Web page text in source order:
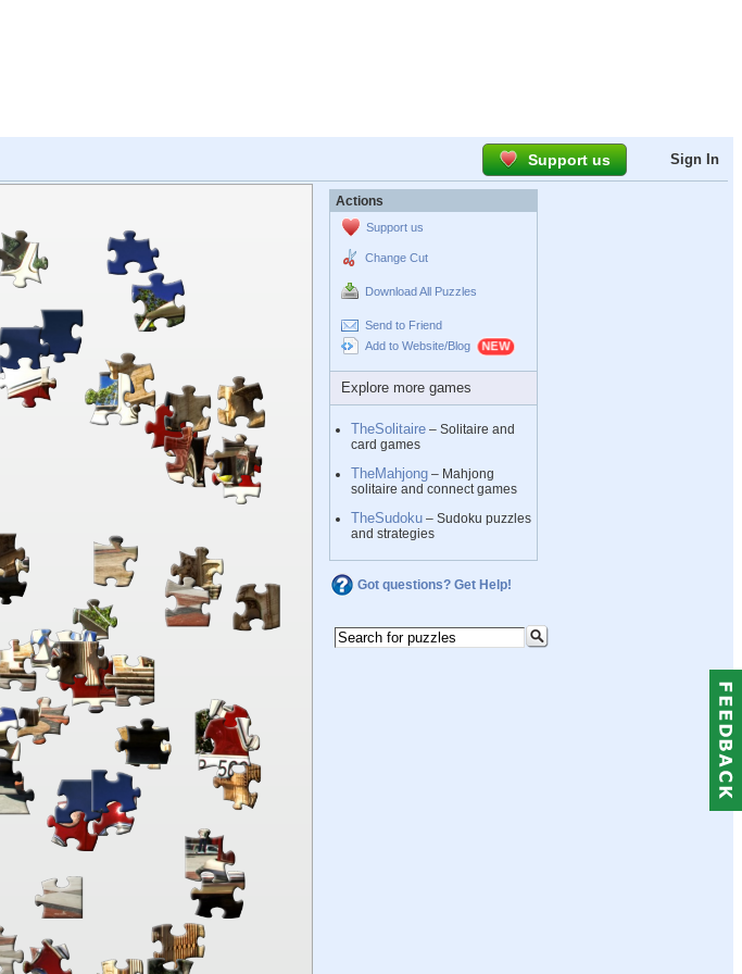
Support us Sign In
Actions
Support us
Change Cut
Download All Puzzles
Send to Friend
Add to Website/Blog
Explore more games
TheSolitaire – Solitaire and
card games
TheMahjong – Mahjong
solitaire and connect games
TheSudoku – Sudoku puzzles
and strategies
Got questions? Get Help!